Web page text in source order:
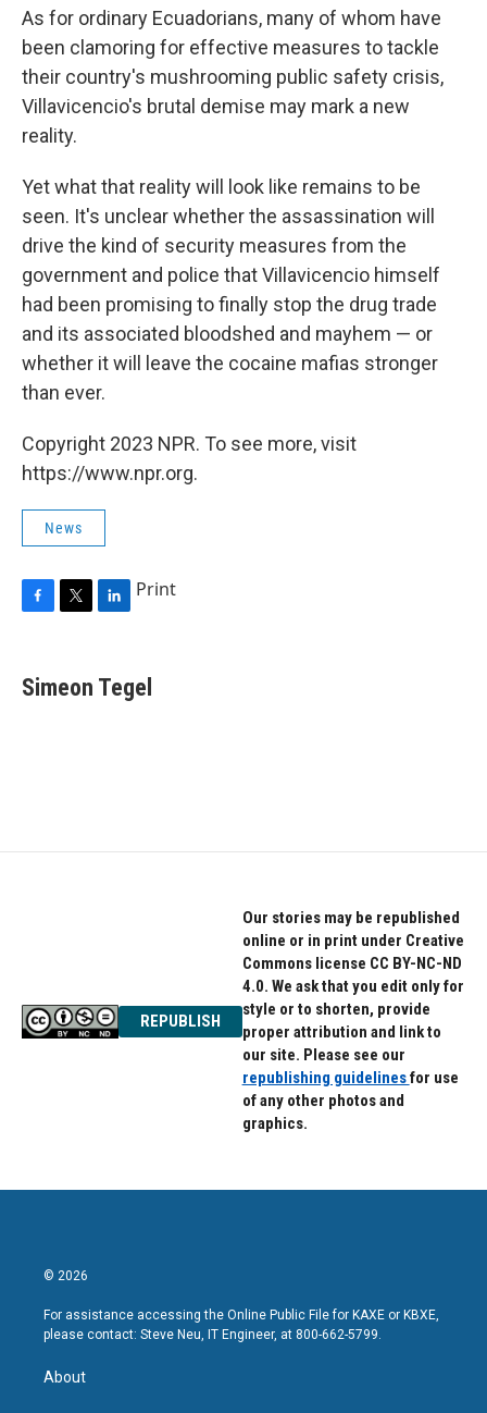
As for ordinary Ecuadorians, many of whom have
been clamoring for effective measures to tackle
their country's mushrooming public safety crisis,
Villavicencio's brutal demise may mark a new
reality.
Yet what that reality will look like remains to be
seen. It's unclear whether the assassination will
drive the kind of security measures from the
government and police that Villavicencio himself
had been promising to finally stop the drug trade
and its associated bloodshed and mayhem — or
whether it will leave the cocaine mafias stronger
than ever.
Copyright 2023 NPR. To see more, visit
https://www.npr.org.
News
e
b
t
t
k
e
Print
Simeon Tegel
REPUBLISH
Our stories may be republished
online or in print under Creative
Commons license CC BY-NC-ND
4.0. We ask that you edit only for
style or to shorten, provide
proper attribution and link to
our site. Please see our
republishing guidelinesfor use
of any other photos and
graphics.
© 2026
For assistance accessing the Online Public File for KAXE or KBXE,
please contact: Steve Neu, IT Engineer, at 800-662-5799.
About